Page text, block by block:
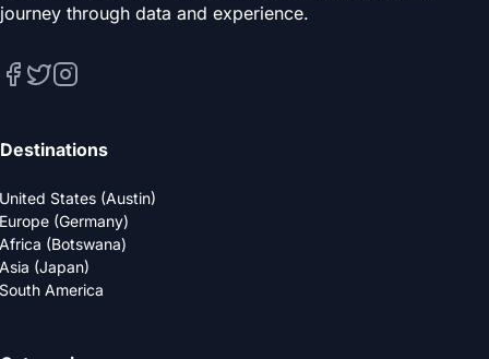
journey through data and experience.
Destinations
United States (Austin)
Europe (Germany)
Africa (Botswana)
Asia (Japan)
South America